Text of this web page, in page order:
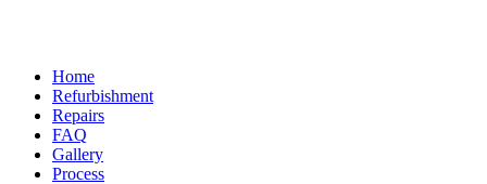
Home
Refurbishment
Repairs
FAQ
Gallery
Process